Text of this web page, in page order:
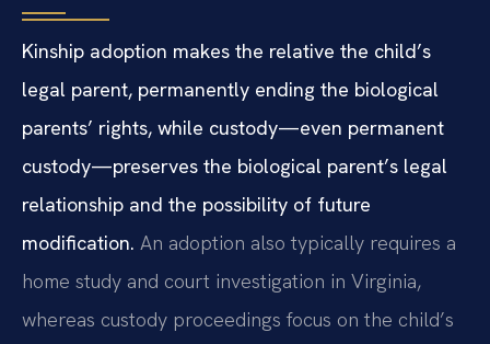
Kinship adoption makes the relative the child’s
legal parent, permanently ending the biological
parents’ rights, while custody—even permanent
custody—preserves the biological parent’s legal
relationship and the possibility of future
modification. An adoption also typically requires a
home study and court investigation in Virginia,
whereas custody proceedings focus on the child’s